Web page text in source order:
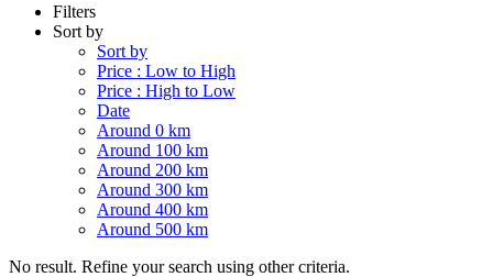
Filters
Sort by
Sort by
Price : Low to High
Price : High to Low
Date
Around 0 km
Around 100 km
Around 200 km
Around 300 km
Around 400 km
Around 500 km
No result. Refine your search using other criteria.